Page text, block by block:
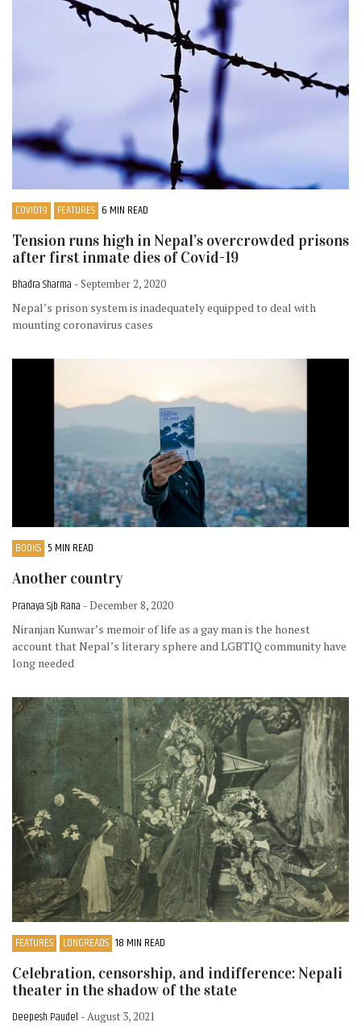
COVID19 FEATURES 6 MIN READ
Tension runs high in Nepal’s overcrowded prisons
after first inmate dies of Covid-19
Bhadra Sharma - September 2, 2020
Nepal’s prison system is inadequately equipped to deal with
mounting coronavirus cases
BOOKS 5 MIN READ
Another country
Pranaya Sjb Rana - December 8, 2020
Niranjan Kunwar’s memoir of life as a gay man is the honest
account that Nepal’s literary sphere and LGBTIQ community have
long needed
FEATURES LONGREADS 18 MIN READ
Celebration, censorship, and indifference: Nepali
theater in the shadow of the state
Deepesh Paudel - August 3, 2021